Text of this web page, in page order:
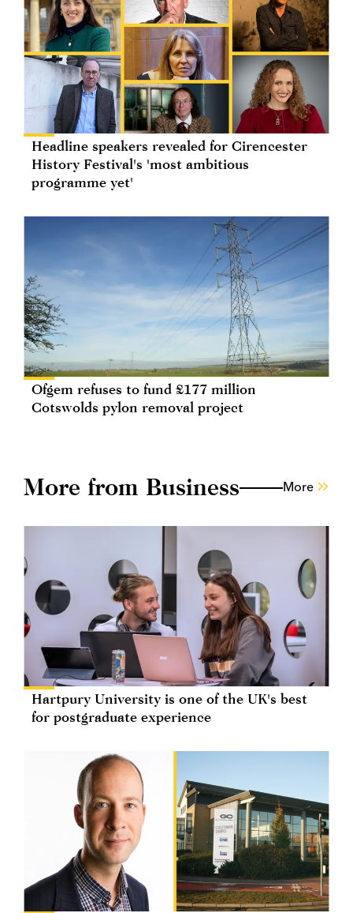
Headline speakers revealed for Cirencester
History Festival's 'most ambitious
programme yet'
Ofgem refuses to fund £177 million
Cotswolds pylon removal project
More from Business More
Hartpury University is one of the UK's best
for postgraduate experience